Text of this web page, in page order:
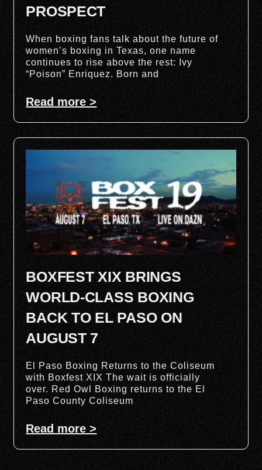
PROSPECT
When boxing fans talk about the future of
women’s boxing in Texas, one name
continues to rise above the rest: Ivy
“Poison” Enriquez. Born and
Read more >
BOXFEST XIX BRINGS
WORLD-CLASS BOXING
BACK TO EL PASO ON
AUGUST 7
El Paso Boxing Returns to the Coliseum
with Boxfest XIX The wait is officially
over. Red Owl Boxing returns to the El
Paso County Coliseum
Read more >